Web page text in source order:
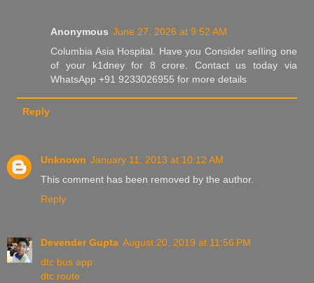
Anonymous June 27, 2026 at 9:52 AM
Columbia Asia Hospital. Have you Consider seIIing one
of your k1dney for 8 crore. Contact us today via
WhatsApp +91 9233026955 for more details
Reply
Unknown January 11, 2013 at 10:12 AM
This comment has been removed by the author.
Reply
Devender Gupta August 20, 2019 at 11:56 PM
dtc bus app
dtc route